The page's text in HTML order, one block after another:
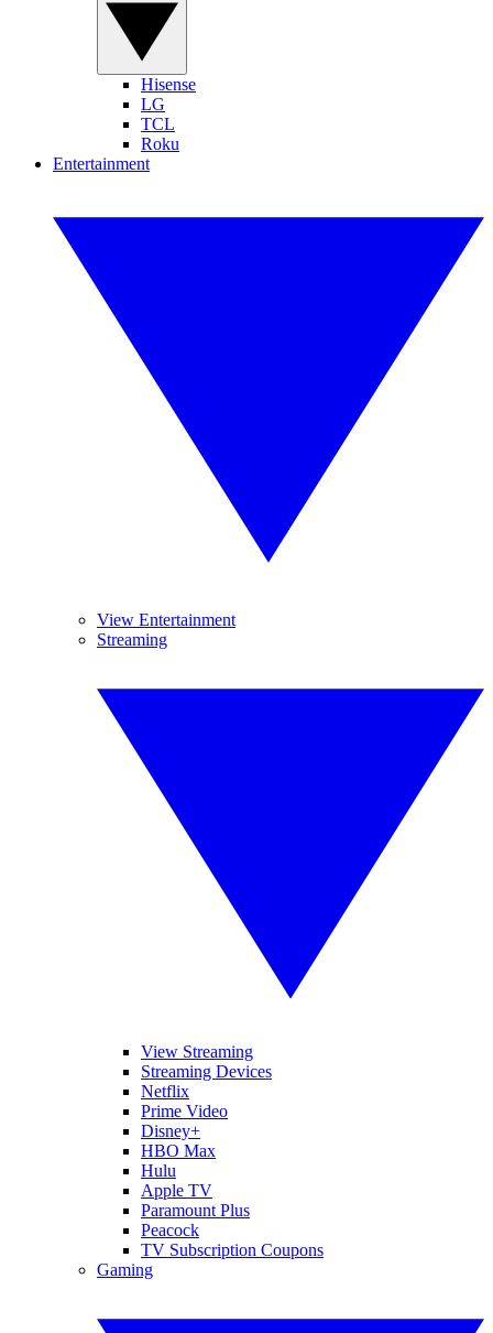
Hisense
LG
TCL
Roku
Entertainment
View Entertainment
Streaming
View Streaming
Streaming Devices
Netflix
Prime Video
Disney+
HBO Max
Hulu
Apple TV
Paramount Plus
Peacock
TV Subscription Coupons
Gaming